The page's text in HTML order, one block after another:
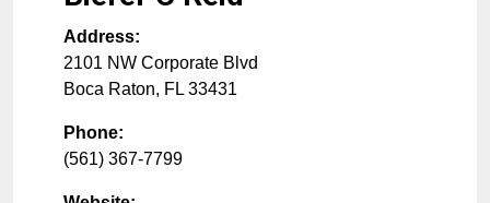
Address:
2101 NW Corporate Blvd
Boca Raton, FL 33431
Phone:
(561) 367-7799